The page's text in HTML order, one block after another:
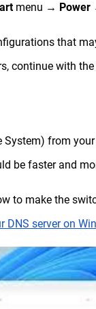
menu → Power
that
continue with
from
be faster and
to make the
DNS server on